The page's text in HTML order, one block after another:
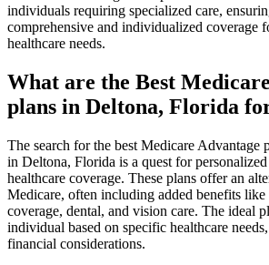
individuals requiring specialized care,
comprehensive and individualized coverage
healthcare needs.
What are the Best
plans in Deltona, Florida
The search for the best Medicare Advantage
in Deltona, Florida is a quest for
healthcare coverage. These plans offer an
Medicare, often including added benefits
coverage, dental, and vision care. The ideal
individual based on specific healthcare
financial considerations.